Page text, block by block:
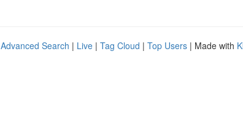
Advanced Search | Live | Tag Cloud | Top Users | Made with